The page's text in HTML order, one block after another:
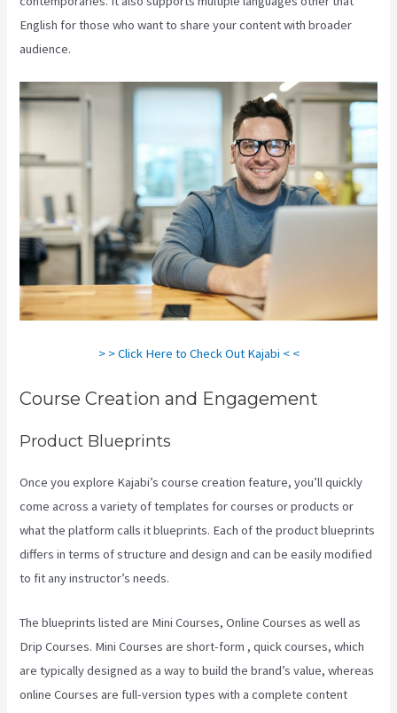
English for those who want to share your content with broader
audience.
> > Click Here to Check Out Kajabi < <
Course Creation and Engagement
Product Blueprints
Once you explore Kajabi’s course creation feature, you’ll quickly
come across a variety of templates for courses or products or
what the platform calls it blueprints. Each of the product blueprints
differs in terms of structure and design and can be easily modified
to fit any instructor’s needs.
The blueprints listed are Mini Courses, Online Courses as well as
Drip Courses. Mini Courses are short-form , quick courses, which
are typically designed as a way to build the brand’s value, whereas
online Courses are full-version types with a complete content